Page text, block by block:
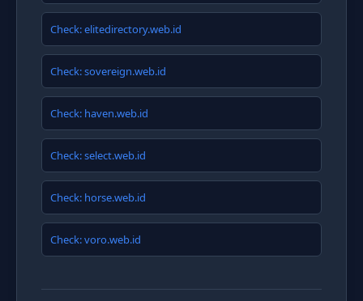
Check: elitedirectory.web.id
Check: sovereign.web.id
Check: haven.web.id
Check: select.web.id
Check: horse.web.id
Check: voro.web.id